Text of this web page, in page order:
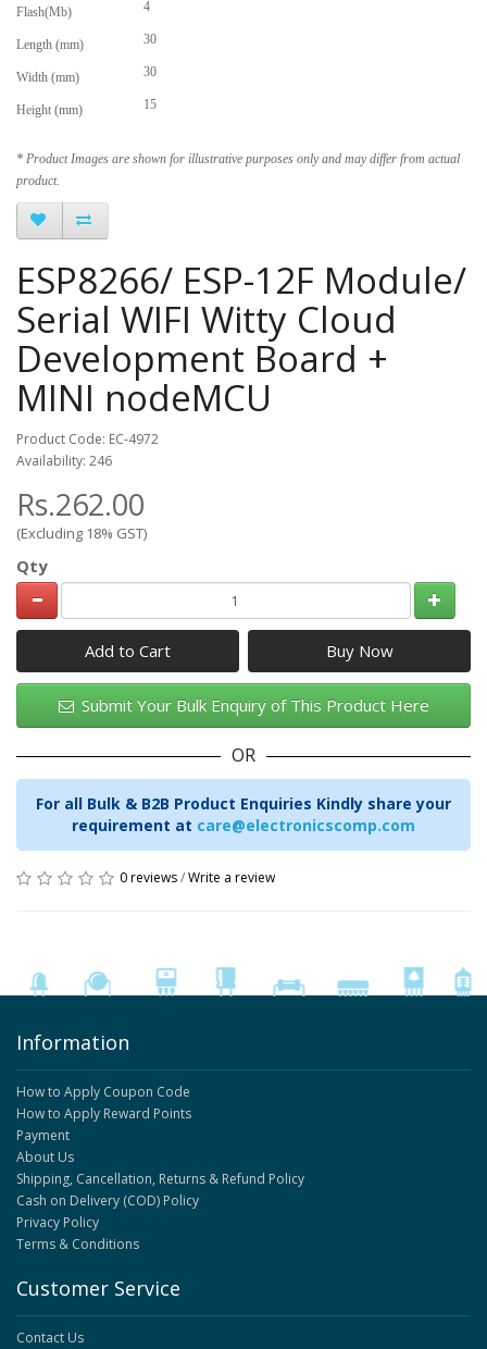
Flash(Mb) 4
Length (mm) 30
Width (mm) 30
Height (mm) 15
* Product Images are shown for illustrative purposes only and may differ from actual
product.
ESP8266/ ESP-12F Module/
Serial WIFI Witty Cloud
Development Board +
MINI nodeMCU
Product Code: EC-4972
Availability: 246
Rs.262.00
(Excluding 18% GST)
Qty
Add to Cart
Submit Your Bulk Enquiry of This Product Here
OR
For all Bulk & B2B Product Enquiries Kindly share your
requirement at care@electronicscomp.com
0 reviews/Write a review
Information
How to Apply Coupon Code
How to Apply Reward Points
Payment
About Us
Shipping, Cancellation, Returns & Refund Policy
Cash on Delivery (COD) Policy
Privacy Policy
Terms & Conditions
Customer Service
Contact Us